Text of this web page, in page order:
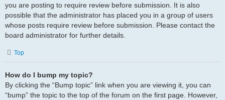
you are posting to require review before submission. It is also
possible that the administrator has placed you in a group of users
whose posts require review before submission. Please contact the
board administrator for further details.
Top
How do I bump my topic?
By clicking the “Bump topic” link when you are viewing it, you can
“bump” the topic to the top of the forum on the first page. However,